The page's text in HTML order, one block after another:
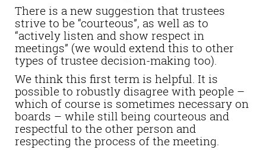
There is a new suggestion that trustees
strive to be “courteous”, as well as to
“actively listen and show respect in
meetings” (we would extend this to other
types of trustee decision-making too).
We think this first term is helpful. It is
possible to robustly disagree with people –
which of course is sometimes necessary on
boards – while still being courteous and
respectful to the other person and
respecting the process of the meeting.